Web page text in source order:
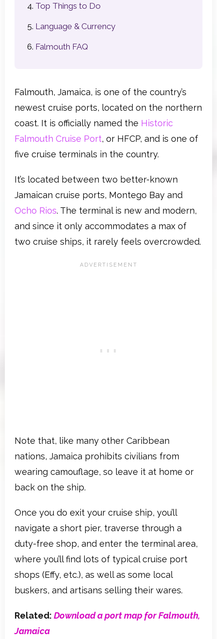
Top Things to Do
Language & Currency
Falmouth FAQ
Falmouth, Jamaica, is one of the country’s
newest cruise ports, located on the northern
coast. It is officially named the Historic
Falmouth Cruise Port, or HFCP, and is one of
five cruise terminals in the country.
It’s located between two better-known
Jamaican cruise ports, Montego Bay and
Ocho Rios. The terminal is new and modern,
and since it only accommodates a max of
two cruise ships, it rarely feels overcrowded.
Note that, like many other Caribbean
nations, Jamaica prohibits civilians from
wearing camouflage, so leave it at home or
back on the ship.
Once you do exit your cruise ship, you’ll
navigate a short pier, traverse through a
duty-free shop, and enter the terminal area,
where you’ll find lots of typical cruise port
shops (Effy, etc.), as well as some local
buskers, and artisans selling their wares.
Related: Download a port map for Falmouth,
Jamaica